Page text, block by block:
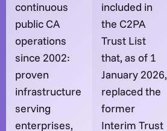
continuous
public CA
operations
since 2002:
proven
infrastructure
serving
enterprises,
included in
the C2PA
Trust List
that, as of 1
January 2026,
replaced the
former
Interim Trust